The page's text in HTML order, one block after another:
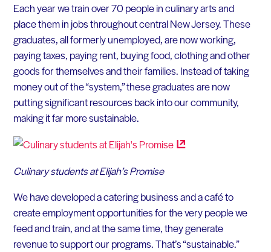
Each year we train over 70 people in culinary arts and
place them in jobs throughout central New Jersey. These
graduates, all formerly unemployed, are now working,
paying taxes, paying rent, buying food, clothing and other
goods for themselves and their families. Instead of taking
money out of the “system,” these graduates are now
putting significant resources back into our community,
making it far more sustainable.
Culinary students at Elijah’s Promise
We have developed a catering business and a café to
create employment opportunities for the very people we
feed and train, and at the same time, they generate
revenue to support our programs. That’s “sustainable.”